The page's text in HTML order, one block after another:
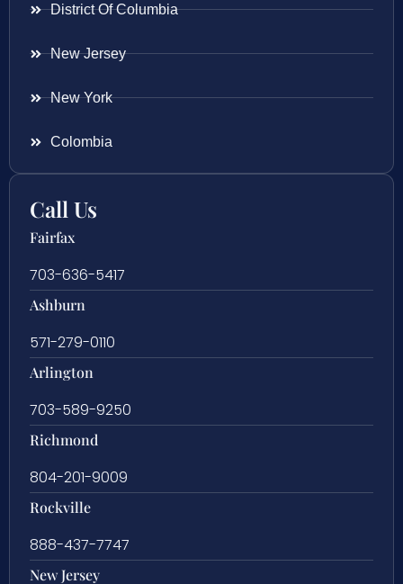
District Of Columbia
New Jersey
New York
Colombia
Call Us
Fairfax
703-636-5417
Ashburn
571-279-0110
Arlington
703-589-9250
Richmond
804-201-9009
Rockville
888-437-7747
New Jersey